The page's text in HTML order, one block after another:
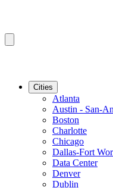
Cities
Atlanta
Austin - San-
Boston
Charlotte
Chicago
Dallas-Fort
Data Center
Denver
Dublin